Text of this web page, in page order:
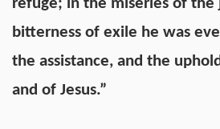
bitterness of exile he was
the assistance, and the
and of Jesus.”